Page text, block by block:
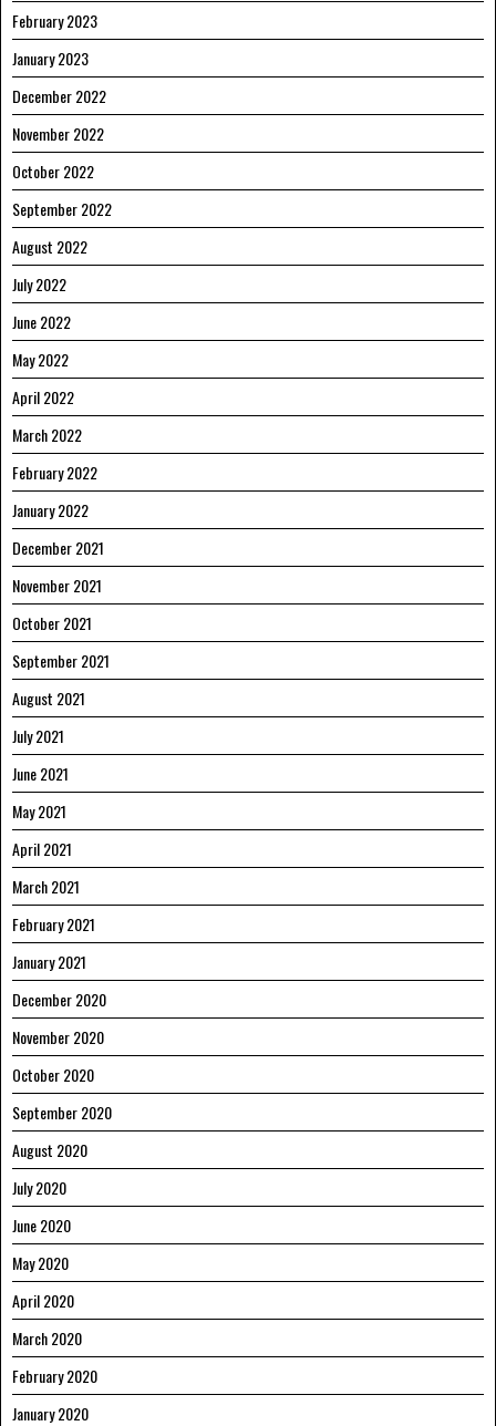
February 2023
January 2023
December 2022
November 2022
October 2022
September 2022
August 2022
July 2022
June 2022
May 2022
April 2022
March 2022
February 2022
January 2022
December 2021
November 2021
October 2021
September 2021
August 2021
July 2021
June 2021
May 2021
April 2021
March 2021
February 2021
January 2021
December 2020
November 2020
October 2020
September 2020
August 2020
July 2020
June 2020
May 2020
April 2020
March 2020
February 2020
January 2020